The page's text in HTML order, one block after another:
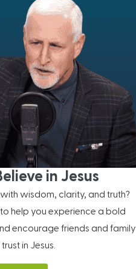
in Jesus
wisdom, clarity, and truth?
help you experience a bold
encourage friends and family
in Jesus.